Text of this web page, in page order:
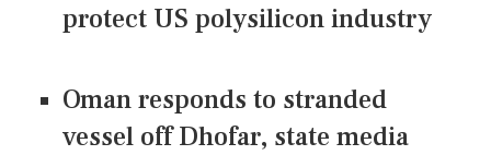
protect US polysilicon industry
Oman responds to stranded
vessel off Dhofar, state media